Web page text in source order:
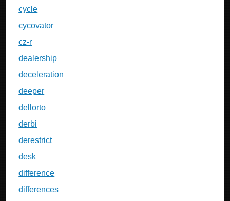
cycle
cycovator
cz-r
dealership
deceleration
deeper
dellorto
derbi
derestrict
desk
difference
differences